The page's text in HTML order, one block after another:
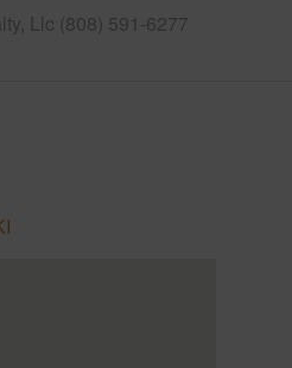
Llc (808) 591-6277